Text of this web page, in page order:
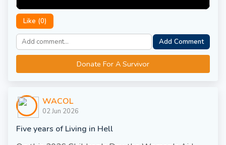
Like (0)
Add Comment
Donate For A Survivor
WACOL
02 Jun 2026
Five years of Living in Hell